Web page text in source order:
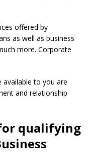
offered by
as well as business
more. Corporate
available to you are
and relationship
qualifying